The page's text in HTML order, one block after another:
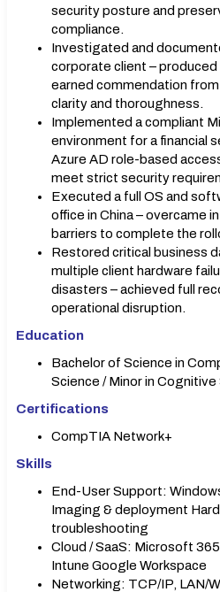
security posture and
compliance.
Investigated and
corporate client –
earned commendation
clarity and thoroughness.
Implemented a compliant
environment for a financial
Azure AD role-based
meet strict security
Executed a full OS and
office in China – overcame
barriers to complete the
Restored critical business
multiple client hardware
disasters – achieved full
operational disruption.
Education
Bachelor of Science in
Science / Minor in Cognitive
Certifications
CompTIA Network+
Skills
End-User Support:
Imaging & deployment
troubleshooting
Cloud / SaaS: Microsoft
Intune Google Workspace
Networking: TCP/IP, LAN/